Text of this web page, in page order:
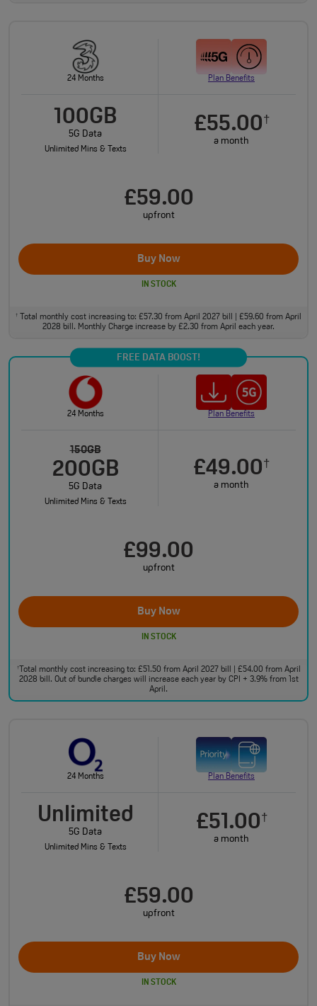
24 Months Plan Benefits
100GB
5G Data
Unlimited Mins & Texts
£55.00†
a month
£59.00
upfront
Buy Now
IN STOCK
†
Total monthly cost increasing to: £57.30 from April 2027 bill | £59.60 from April
2028 bill. Monthly Charge increase by £2.30 from April each year.
FREE DATA BOOST!
24 Months Plan Benefits
150GB
200GB
5G Data
Unlimited Mins & Texts
£49.00†
a month
£99.00
upfront
Buy Now
IN STOCK
†Total monthly cost increasing to: £51.50 from April 2027 bill | £54.00 from April
2028 bill. Out of bundle charges will increase each year by CPI + 3.9% from 1st
April.
24 Months Plan Benefits
Unlimited
5G Data
Unlimited Mins & Texts
£51.00†
a month
£59.00
upfront
Buy Now
IN STOCK